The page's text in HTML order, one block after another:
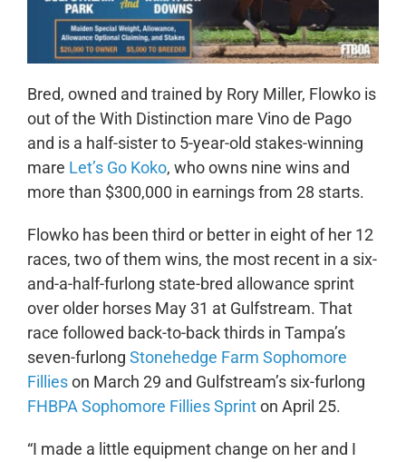
Bred, owned and trained by Rory Miller, Flowko is
out of the With Distinction mare Vino de Pago
and is a half-sister to 5-year-old stakes-winning
mare Let’s Go Koko, who owns nine wins and
more than $300,000 in earnings from 28 starts.
Flowko has been third or better in eight of her 12
races, two of them wins, the most recent in a six-
and-a-half-furlong state-bred allowance sprint
over older horses May 31 at Gulfstream. That
race followed back-to-back thirds in Tampa’s
seven-furlong Stonehedge Farm Sophomore
Fillieson March 29 and Gulfstream’s six-furlong
FHBPA Sophomore Fillies Sprinton April 25.
“I made a little equipment change on her and I